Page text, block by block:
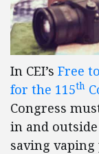
In CEI’s Free
for the 115th
Congress
in and
saving vaping